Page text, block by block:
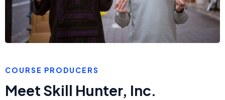
COURSE PRODUCERS
Meet Skill Hunter, Inc.